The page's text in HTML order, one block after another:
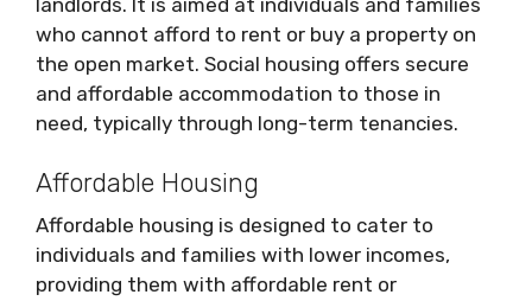
who cannot afford to rent or buy a property on
the open market. Social housing offers secure
and affordable accommodation to those in
need, typically through long-term tenancies.
Affordable Housing
Affordable housing is designed to cater to
individuals and families with lower incomes,
providing them with affordable rent or